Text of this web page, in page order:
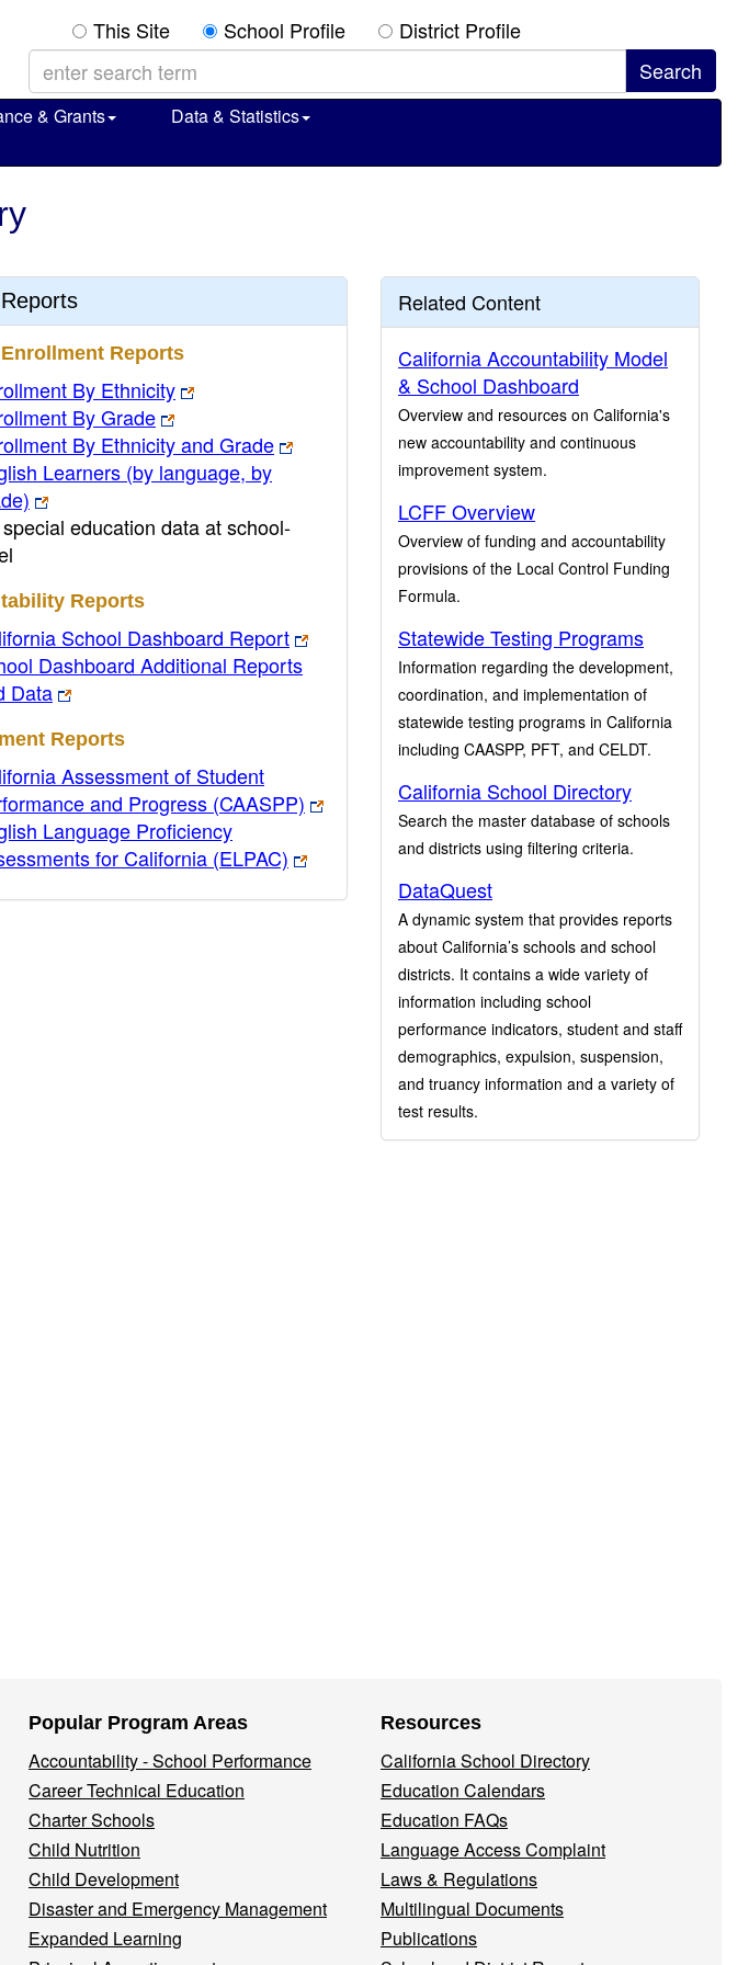
This Site School Profile District Profile
& Grants
Data & Statistics
Reports
By Ethnicity
By Grade
By Ethnicity and Grade
Learners (by language, by
education data at school-
Reports
School Dashboard Report
Dashboard Additional Reports
Data
Reports
Assessment of Student
and Progress (CAASPP)
Language Proficiency
for California (ELPAC)
Related Content
California Accountability Model
& School Dashboard
Overview and resources on California's
new accountability and continuous
improvement system.
LCFF Overview
Overview of funding and accountability
provisions of the Local Control Funding
Formula.
Statewide Testing Programs
Information regarding the development,
coordination, and implementation of
statewide testing programs in California
including CAASPP, PFT, and CELDT.
California School Directory
Search the master database of schools
and districts using filtering criteria.
DataQuest
A dynamic system that provides reports
about California’s schools and school
districts. It contains a wide variety of
information including school
performance indicators, student and staff
demographics, expulsion, suspension,
and truancy information and a variety of
test results.
Popular Program Areas
Accountability - School Performance
Career Technical Education
Charter Schools
Child Nutrition
Child Development
Disaster and Emergency Management
Expanded Learning
Resources
California School Directory
Education Calendars
Education FAQs
Language Access Complaint
Laws & Regulations
Multilingual Documents
Publications